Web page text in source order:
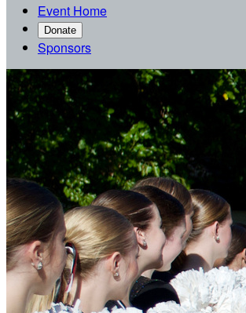
Event Home
Donate
Sponsors